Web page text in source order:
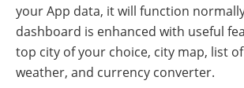
your App data, it will function
dashboard is enhanced with useful
top city of your choice, city map, list
weather, and currency converter.